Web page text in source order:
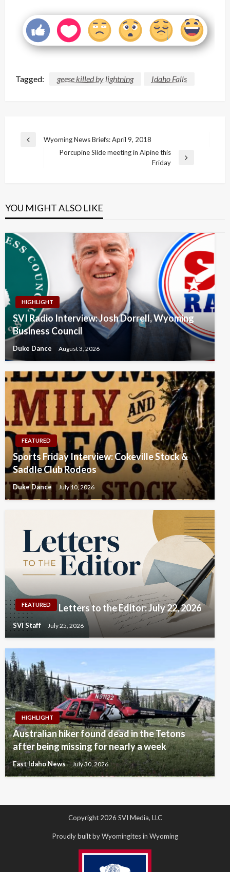
Tagged: geese killed by lightning Idaho Falls
Post
navigation
Previous
Wyoming News Briefs: April 9, 2018
Porcupine Slide meeting in Alpine this
Friday
YOU MIGHT ALSO LIKE
HIGHLIGHT
SVI Radio Interview: Josh Dorrell, Wyoming
Business Council
Duke Dance August 3, 2026
FEATURED
Sports Friday Interview: Cokeville Stock &
Saddle Club Rodeos
Duke Dance July 10, 2026
FEATURED Letters to the Editor: July 22, 2026
SVI Staff July 25, 2026
HIGHLIGHT
Australian hiker found dead in the Tetons
after being missing for nearly a week
East Idaho News July 30, 2026
Copyright 2026 SVI Media, LLC
Proudly built by Wyomingites in Wyoming